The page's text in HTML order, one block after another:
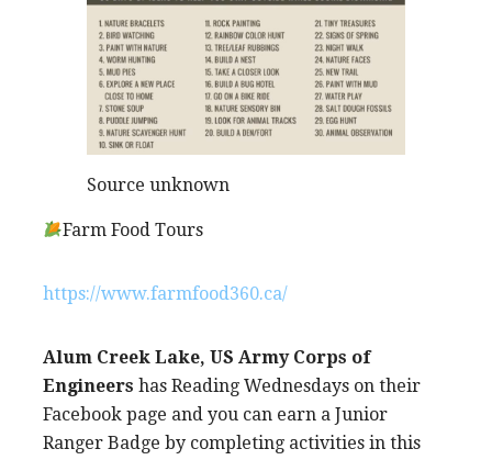
Source unknown
Farm Food Tours
https://www.farmfood360.ca/
Alum Creek Lake, US Army Corps of
Engineers has Reading Wednesdays on their
Facebook page and you can earn a Junior
Ranger Badge by completing activities in this